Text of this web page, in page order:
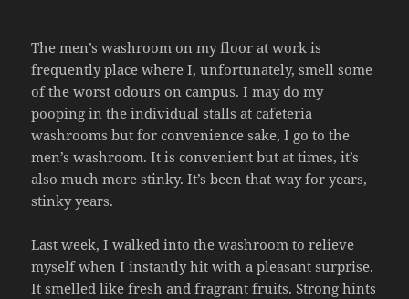
The men’s washroom on my floor at work is
frequently place where I, unfortunately, smell some
of the worst odours on campus. I may do my
pooping in the individual stalls at cafeteria
washrooms but for convenience sake, I go to the
men’s washroom. It is convenient but at times, it’s
also much more stinky. It’s been that way for years,
stinky years.
Last week, I walked into the washroom to relieve
myself when I instantly hit with a pleasant surprise.
It smelled like fresh and fragrant fruits. Strong hints